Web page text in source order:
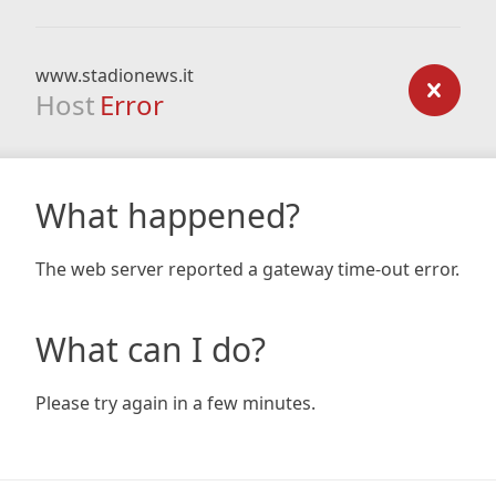
www.stadionews.it
Host Error
What happened?
The web server reported a gateway time-out error.
What can I do?
Please try again in a few minutes.